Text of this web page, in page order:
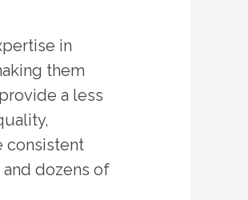
in
them
a less
consistent
dozens of